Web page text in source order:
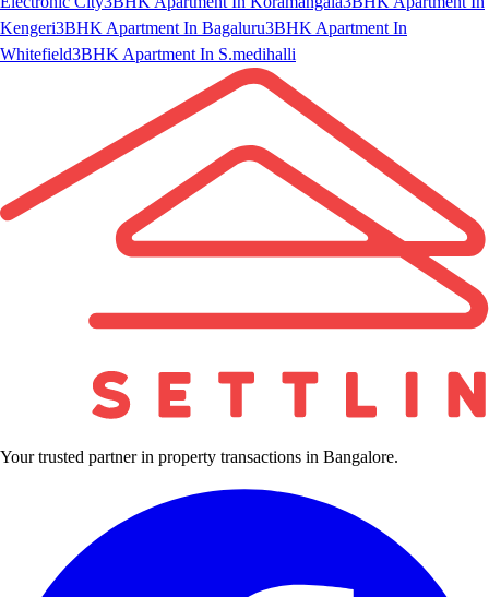
Kengeri3BHK Apartment In Bagaluru3BHK Apartment In
Whitefield3BHK Apartment In S.medihalli
Your trusted partner in property transactions in Bangalore.